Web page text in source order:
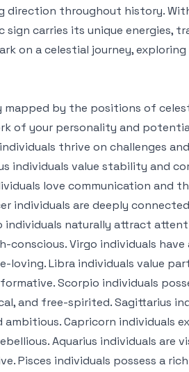
direction throughout history.
carries its unique energies,
on a celestial journey,
by the positions of
of your personality and
thrive on challenges
individuals value stability and
love communication and
individuals are deeply
individuals naturally attract
conscious. Virgo individuals
Libra individuals value
Scorpio individuals
and free-spirited. Sagittarius
Capricorn individuals
Aquarius individuals are
Pisces individuals possess a